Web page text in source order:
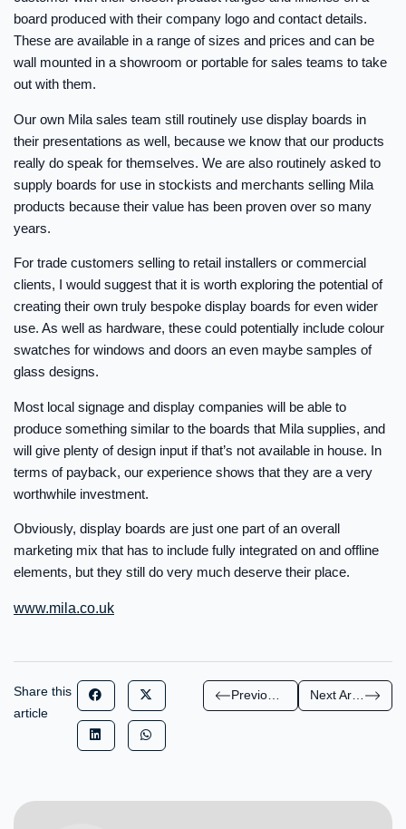
board produced with their company logo and contact details.
These are available in a range of sizes and prices and can be
wall mounted in a showroom or portable for sales teams to take
out with them.
Our own Mila sales team still routinely use display boards in
their presentations as well, because we know that our products
really do speak for themselves. We are also routinely asked to
supply boards for use in stockists and merchants selling Mila
products because their value has been proven over so many
years.
For trade customers selling to retail installers or commercial
clients, I would suggest that it is worth exploring the potential of
creating their own truly bespoke display boards for even wider
use. As well as hardware, these could potentially include colour
swatches for windows and doors an even maybe samples of
glass designs.
Most local signage and display companies will be able to
produce something similar to the boards that Mila supplies, and
will give plenty of design input if that’s not available in house. In
terms of payback, our experience shows that they are a very
worthwhile investment.
Obviously, display boards are just one part of an overall
marketing mix that has to include fully integrated on and offline
elements, but they still do very much deserve their place.
www.mila.co.uk
Share this
article
Next Article